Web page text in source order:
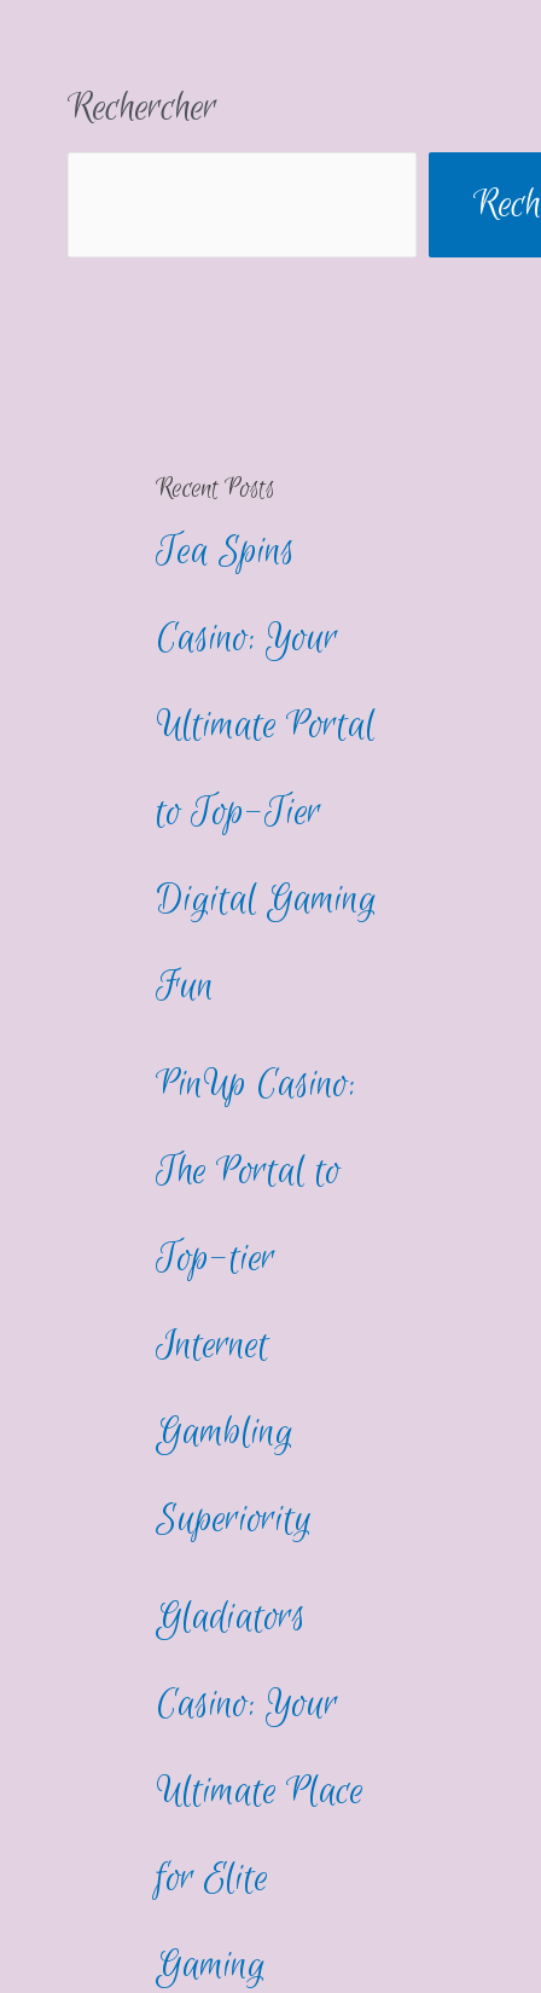
Rechercher
Recent Posts
Tea Spins
Casino: Your
Ultimate Portal
to Top-Tier
Digital Gaming
Fun
PinUp Casino:
The Portal to
Top-tier
Internet
Gambling
Superiority
Gladiators
Casino: Your
Ultimate Place
for Elite
Gaming